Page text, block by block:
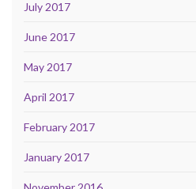
July 2017
June 2017
May 2017
April 2017
February 2017
January 2017